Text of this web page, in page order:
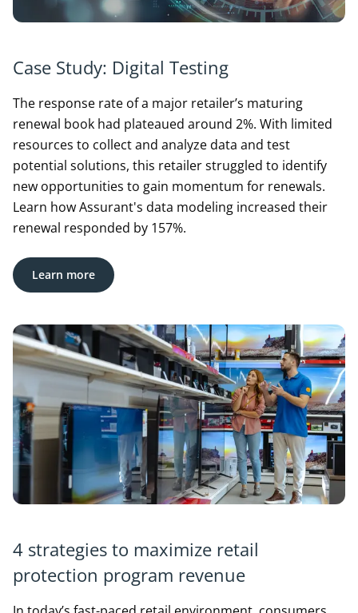
Case Study: Digital Testing
The response rate of a major retailer’s maturing
renewal book had plateaued around 2%. With limited
resources to collect and analyze data and test
potential solutions, this retailer struggled to identify
new opportunities to gain momentum for renewals.
Learn how Assurant's data modeling increased their
renewal responded by 157%.
Learn more
4 strategies to maximize retail
protection program revenue